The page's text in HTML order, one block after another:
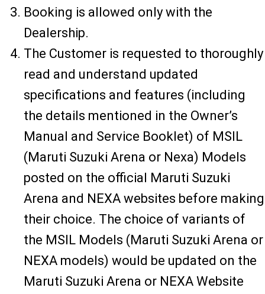
Booking is allowed only with the
Dealership.
The Customer is requested to thoroughly
read and understand updated
specifications and features (including
the details mentioned in the Owner’s
Manual and Service Booklet) of MSIL
(Maruti Suzuki Arena or Nexa) Models
posted on the official Maruti Suzuki
Arena and NEXA websites before making
their choice. The choice of variants of
the MSIL Models (Maruti Suzuki Arena or
NEXA models) would be updated on the
Maruti Suzuki Arena or NEXA Website